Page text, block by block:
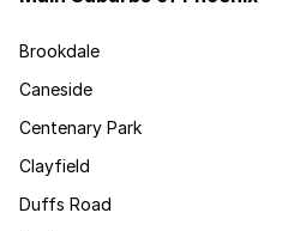
Brookdale
Caneside
Centenary Park
Clayfield
Duffs Road